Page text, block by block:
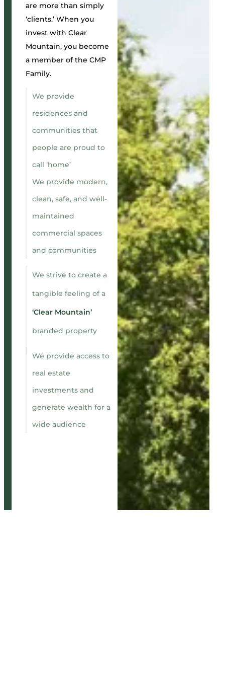
are more than simply
‘clients.’ When you
invest with Clear
Mountain, you become
a member of the CMP
Family.
We provide
residences and
communities that
people are proud to
call ‘home’
We provide modern,
clean, safe, and well-
maintained
commercial spaces
and communities
We strive to create a
tangible feeling of a
‘Clear Mountain’
branded property
We provide access to
real estate
investments and
generate wealth for a
wide audience